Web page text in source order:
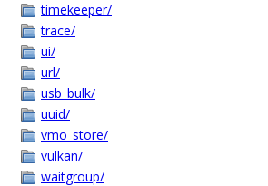
timekeeper/
trace/
ui/
url/
usb_bulk/
uuid/
vmo_store/
vulkan/
waitgroup/